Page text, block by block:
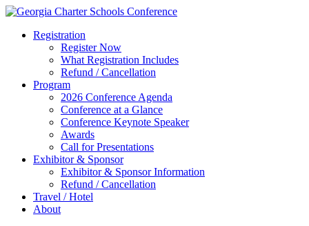
Registration
Register Now
What Registration Includes
Refund / Cancellation
Program
2026 Conference Agenda
Conference at a Glance
Conference Keynote Speaker
Awards
Call for Presentations
Exhibitor & Sponsor
Exhibitor & Sponsor Information
Refund / Cancellation
Travel / Hotel
About